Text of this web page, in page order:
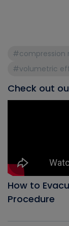
#compression
#volumetric
Check out
How to
Procedure